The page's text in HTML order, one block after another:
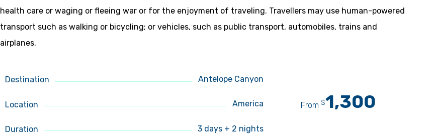
health care or waging or fleeing war or for the enjoyment of traveling. Travellers may use human-powered
transport such as walking or bicycling; or vehicles, such as public transport, automobiles, trains and
airplanes.
Destination Antelope Canyon
Location America
Duration 3 days + 2 nights
From $1,300